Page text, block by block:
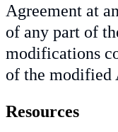
Agreement at
of any part of
modifications
of the modified
Resources